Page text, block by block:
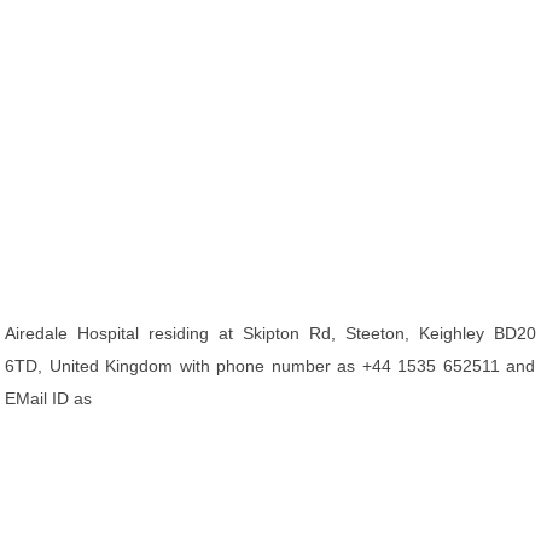
Airedale Hospital residing at Skipton Rd, Steeton, Keighley BD20
6TD, United Kingdom with phone number as +44 1535 652511 and
EMail ID as